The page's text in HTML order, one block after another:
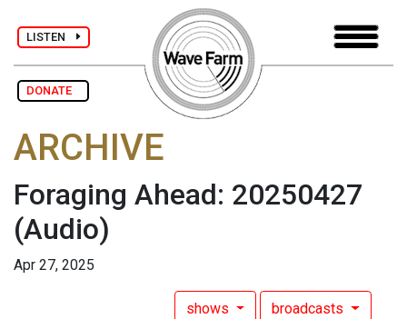
LISTEN
DONATE
ARCHIVE
Foraging Ahead: 20250427
(Audio)
Apr 27, 2025
shows broadcasts